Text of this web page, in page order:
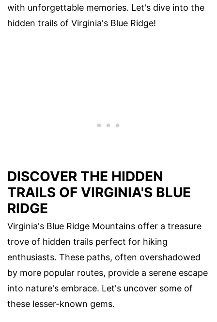
with unforgettable memories. Let's dive into the
hidden trails of Virginia's Blue Ridge!
DISCOVER THE HIDDEN
TRAILS OF VIRGINIA'S BLUE
RIDGE
Virginia's Blue Ridge Mountains offer a treasure
trove of hidden trails perfect for hiking
enthusiasts. These paths, often overshadowed
by more popular routes, provide a serene escape
into nature's embrace. Let's uncover some of
these lesser-known gems.